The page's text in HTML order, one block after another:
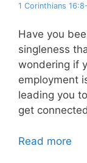
1 Corinthians
Have you
singleness
wondering if
employment
leading you
get
Read more